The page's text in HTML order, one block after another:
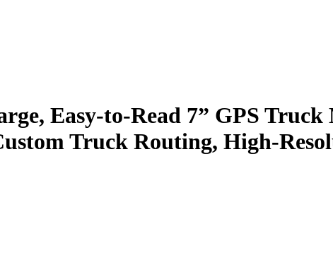
Easy-to-Read 7” GPS
Truck Routing, High-